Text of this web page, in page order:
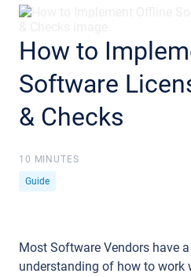
How to
Software
& Checks
10 MINUTES
Guide
Most Software Vendors have
understanding of how to work